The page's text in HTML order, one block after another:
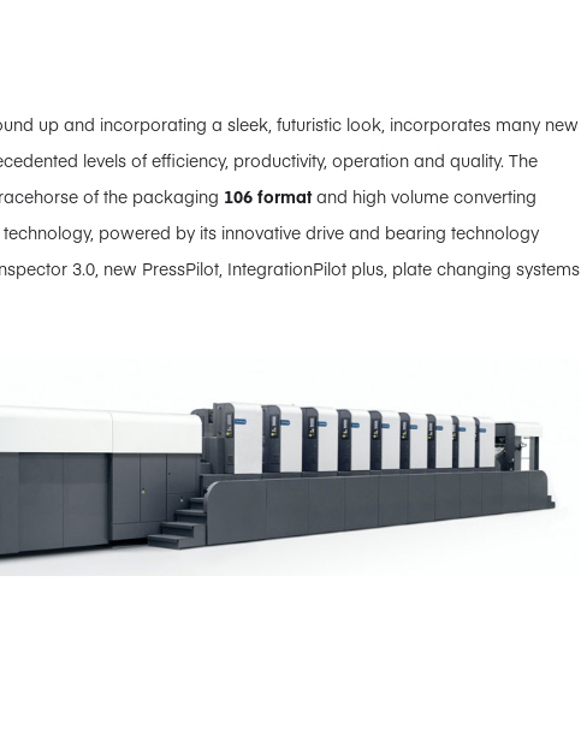
up and incorporating a sleek, futuristic look, incorporates many new
levels of efficiency, productivity, operation and quality. The
of the packaging 106 formatand high volume converting
powered by its innovative drive and bearing technology
3.0, new PressPilot, IntegrationPilot plus, plate changing systems